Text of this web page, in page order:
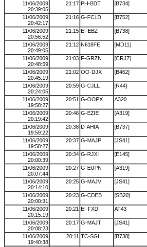
11/06/2009
20:39:05
21:17 PH-BDT [B734]
11/06/2009
20:42:17
21:16 G-FCLD [B752]
11/06/2009
20:56:52
21:15 EI-EBZ [B738]
11/06/2009
20:49:05
21:12 N618FE [MD11]
11/06/2009
20:48:59
21:03 F-GRZN [CRJ7]
11/06/2009
20:45:19
21:02 OO-DJX [B462]
11/06/2009
20:24:05
20:59 G-CJLL [R44]
11/06/2009
19:58:27
20:51 G-OOPX A320
11/06/2009
20:19:42
20:46 G-EZIE [A319]
11/06/2009
19:59:22
20:38 D-AHIA [B737]
11/06/2009
19:58:27
20:37 G-MAJP [JS41]
11/06/2009
20:00:39
20:34 G-RJXI [E145]
11/06/2009
20:07:44
20:27 G-EUPN [A319]
11/06/2009
20:14:10
20:25 G-MAJV [JS41]
11/06/2009
20:00:31
20:23 G-CDEB [SB20]
11/06/2009
20:15:19
20:21 EI-FXD AT43
11/06/2009
20:08:23
20:17 G-MAJT [JS41]
11/06/2009
19:40:38
20:11 TC-SGH [B738]